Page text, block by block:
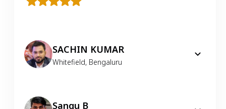
SACHIN KUMAR
Whitefield, Bengaluru
Sangu B